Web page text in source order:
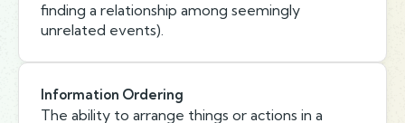
finding a relationship among seemingly
unrelated events).
Information Ordering
The ability to arrange things or actions in a